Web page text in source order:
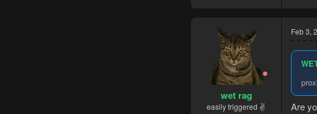
wet rag
easily triggered ✌
Feb 3,
Are